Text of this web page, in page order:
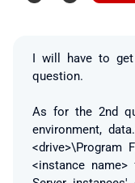
I will have to
question.
As for the 2nd
environment,
<drive>\Program
<instance name>